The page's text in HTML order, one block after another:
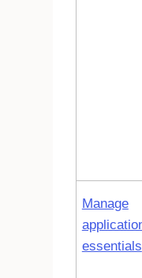
Manage
essentials